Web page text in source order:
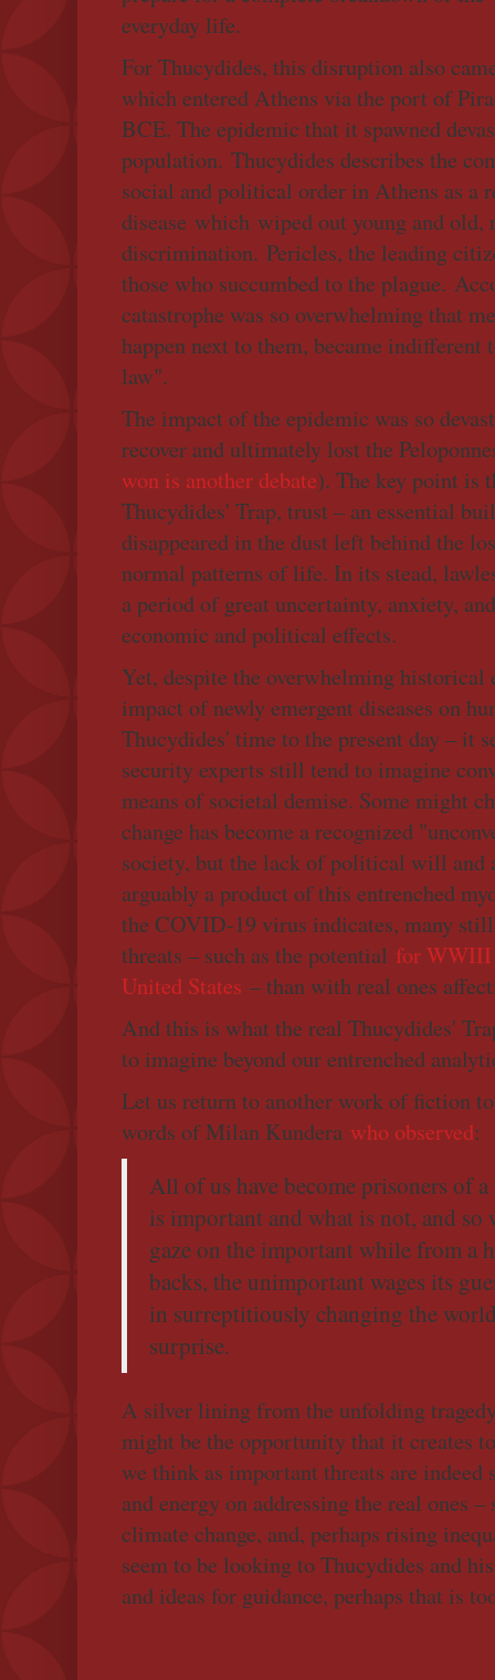
everyday life.
For Thucydides, this disruption also
which entered Athens via the port of
BCE. The epidemic that it spawned
population. Thucydides describes the
social and political order in Athens as a
disease which wiped out young and
discrimination. Pericles, the leading
those who succumbed to the plague.
catastrophe was so overwhelming that
happen next to them, became
law".
The impact of the epidemic was so
recover and ultimately lost the
won is another debate). The key point is
Thucydides' Trap, trust – an essential
disappeared in the dust left behind the
normal patterns of life. In its stead,
a period of great uncertainty, anxiety,
economic and political effects.
Yet, despite the overwhelming historical
impact of newly emergent diseases on
Thucydides' time to the present day – it
security experts still tend to imagine
means of societal demise. Some might
change has become a recognized
society, but the lack of political will and
arguably a product of this entrenched
the COVID-19 virus indicates, many
threats – such as the potential for WWIII
United States – than with real ones
And this is what the real Thucydides'
to imagine beyond our entrenched
Let us return to another work of fiction
words of Milan Kundera who observed:
All of us have become prisoners of
is important and what is not, and so
gaze on the important while from a
backs, the unimportant wages its
in surreptitiously changing the
surprise.
A silver lining from the unfolding
might be the opportunity that it creates
we think as important threats are indeed
and energy on addressing the real ones
climate change, and, perhaps rising
seem to be looking to Thucydides and
and ideas for guidance, perhaps that is